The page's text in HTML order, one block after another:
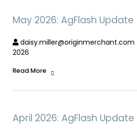
May 2026: AgFlash Update
daisy.miller@originmerchant.com
2026
Read More
April 2026: AgFlash Update